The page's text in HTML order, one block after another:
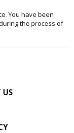
You have been
the process of
US